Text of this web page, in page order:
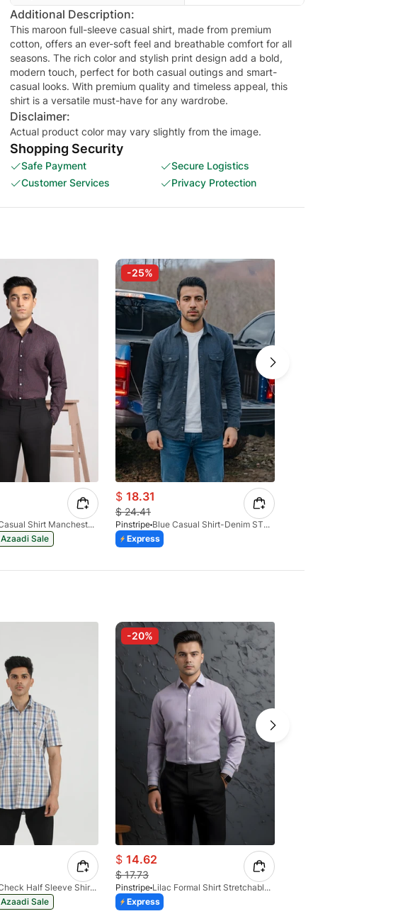
Additional Description:
This maroon full-sleeve casual shirt, made from premium
cotton, offers an ever-soft feel and breathable comfort for all
seasons. The rich color and stylish print design add a bold,
modern touch, perfect for both casual outings and smart-
casual looks. With premium quality and timeless appeal, this
shirt is a versatile must-have for any wardrobe.
Disclaimer:
Actual product color may vary slightly from the image.
Shopping Security
Safe Payment
Secure Logistics
Customer Services
Privacy Protection
Multi Casual Shirt Manchester Print 3959-21
Azaadi Sale
-25%
$ 18.31
$24.41
Pinstripe
Blue Casual Shirt-Denim STR 3990-02
Express
Multi Check Half Sleeve Shirt RABAT 3953-06
Azaadi Sale
-20%
$ 14.62
$17.73
Pinstripe
Lilac Formal Shirt Stretchable Check 1097-08
Express